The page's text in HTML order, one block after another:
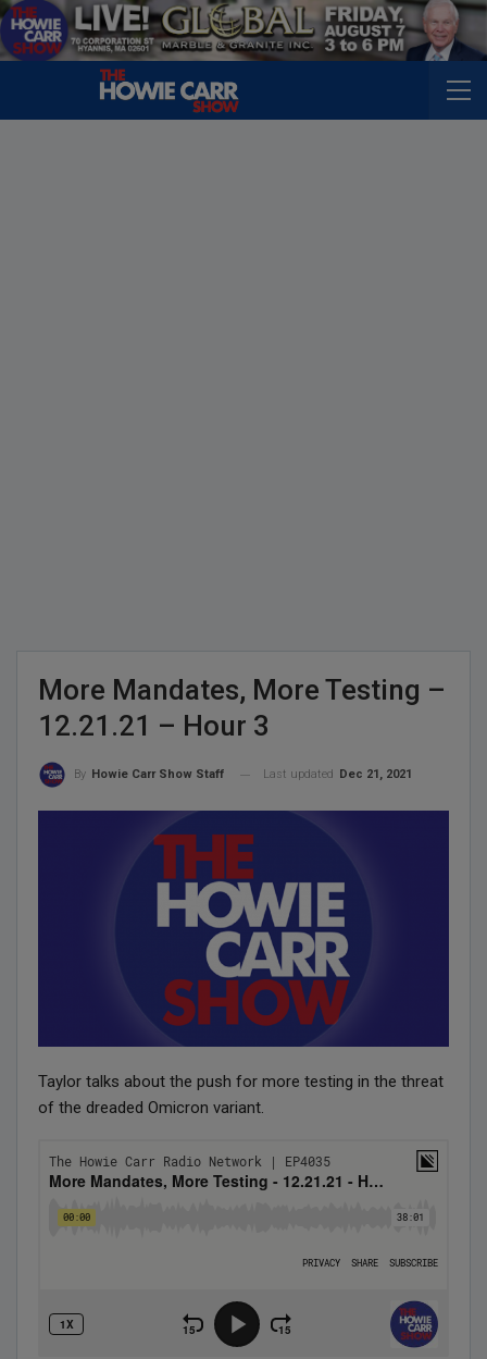
More Mandates, More Testing –
12.21.21 – Hour 3
By Howie Carr Show Staff Last updated Dec 21, 2021
Taylor talks about the push for more testing in the threat
of the dreaded Omicron variant.